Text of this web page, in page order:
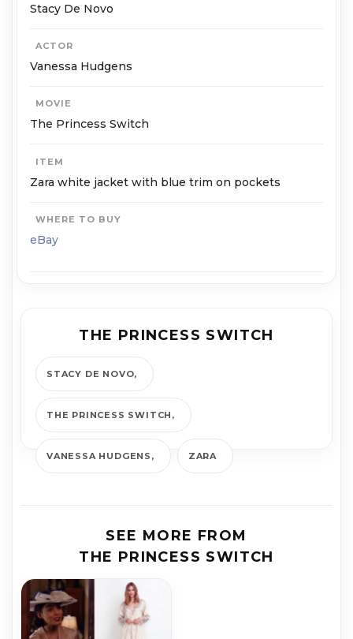
Stacy De Novo
ACTOR
Vanessa Hudgens
MOVIE
The Princess Switch
ITEM
Zara white jacket with blue trim on pockets
WHERE TO BUY
eBay
THE PRINCESS SWITCH
STACY DE NOVO
THE PRINCESS SWITCH
VANESSA HUDGENS ZARA
SEE MORE FROM
THE PRINCESS SWITCH